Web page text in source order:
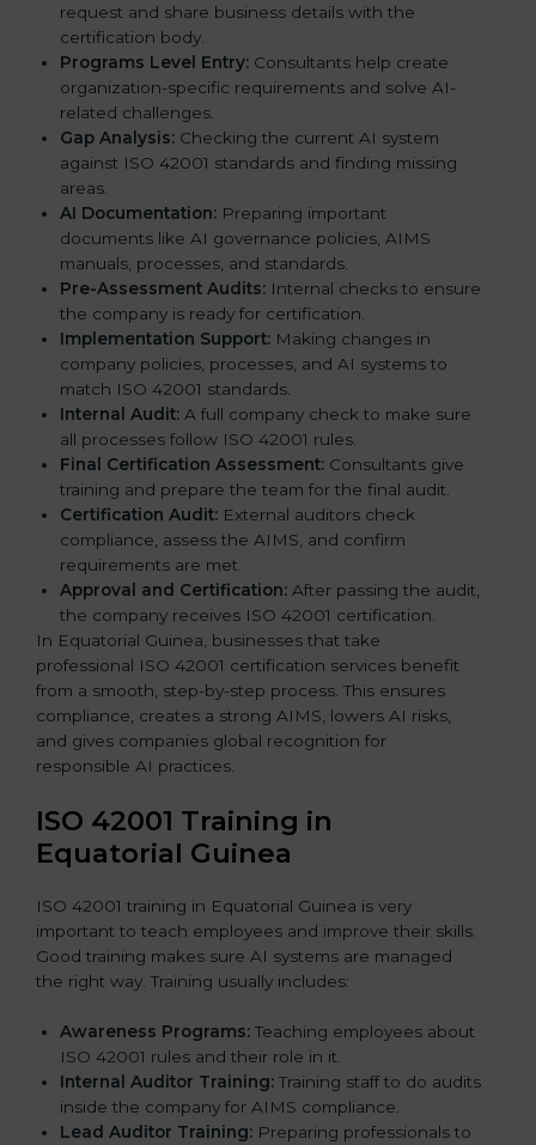
request and share business details with the
certification body.
Programs Level Entry: Consultants help create
organization-specific requirements and solve AI-
related challenges.
Gap Analysis: Checking the current AI system
against ISO 42001 standards and finding missing
areas.
AI Documentation: Preparing important
documents like AI governance policies, AIMS
manuals, processes, and standards.
Pre-Assessment Audits: Internal checks to ensure
the company is ready for certification.
Implementation Support: Making changes in
company policies, processes, and AI systems to
match ISO 42001 standards.
Internal Audit: A full company check to make sure
all processes follow ISO 42001 rules.
Final Certification Assessment: Consultants give
training and prepare the team for the final audit.
Certification Audit: External auditors check
compliance, assess the AIMS, and confirm
requirements are met.
Approval and Certification: After passing the audit,
the company receives ISO 42001 certification.
In Equatorial Guinea, businesses that take
professional ISO 42001 certification services benefit
from a smooth, step-by-step process. This ensures
compliance, creates a strong AIMS, lowers AI risks,
and gives companies global recognition for
responsible AI practices.
ISO 42001 Training in
Equatorial Guinea
ISO 42001 training in Equatorial Guinea is very
important to teach employees and improve their skills.
Good training makes sure AI systems are managed
the right way. Training usually includes:
Awareness Programs: Teaching employees about
ISO 42001 rules and their role in it.
Internal Auditor Training: Training staff to do audits
inside the company for AIMS compliance.
Lead Auditor Training: Preparing professionals to